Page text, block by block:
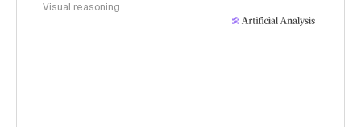
Visual reasoning